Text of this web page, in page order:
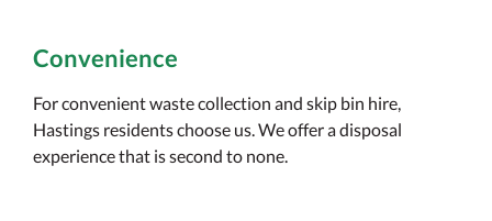
Convenience
For convenient waste collection and skip bin hire,
Hastings residents choose us. We offer a disposal
experience that is second to none.